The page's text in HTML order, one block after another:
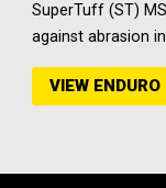
SuperTuff (ST)
against abrasion
VIEW